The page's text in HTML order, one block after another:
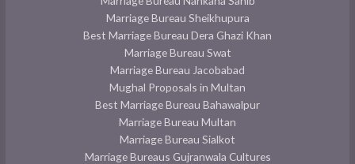
Marriage Bureau Sheikhupura
Best Marriage Bureau Dera Ghazi Khan
Marriage Bureau Swat
Marriage Bureau Jacobabad
Mughal Proposals in Multan
Best Marriage Bureau Bahawalpur
Marriage Bureau Multan
Marriage Bureau Sialkot
Marriage Bureaus Gujranwala Cultures